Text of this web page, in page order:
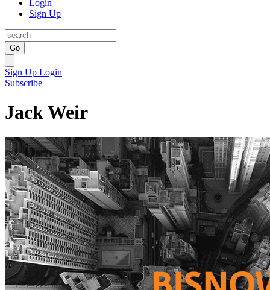
Login
Sign Up
Go
Sign Up Login
Subscribe
Jack Weir